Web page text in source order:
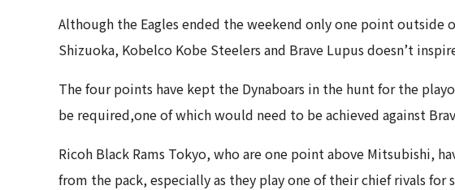
Although the Eagles ended the weekend only one point outside
Shizuoka, Kobelco Kobe Steelers and Brave Lupus doesn’t
The four points have kept the Dynaboars in the hunt for the
be required,one of which would need to be achieved against
Ricoh Black Rams Tokyo, who are one point above Mitsubishi,
from the pack, especially as they play one of their chief rivals